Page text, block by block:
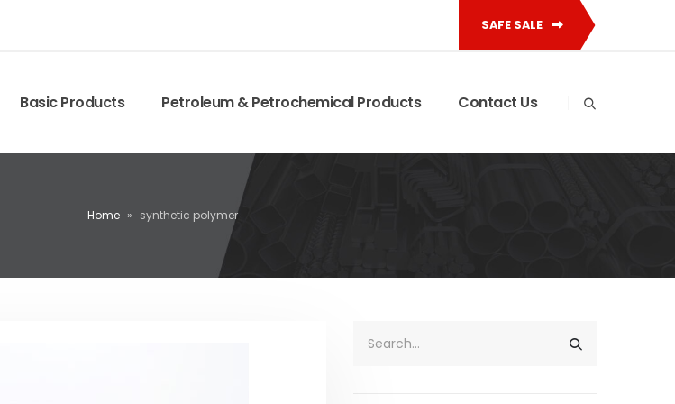
SAFE SALE
Basic Products Petroleum & Petrochemical Products Contact Us
Home » synthetic polymer